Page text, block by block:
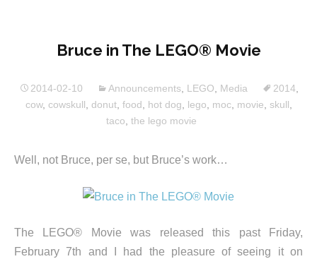
Bruce in The LEGO® Movie
2014-02-10 Announcements, LEGO, Media 2014,
cow, cowskull, donut, food, hot dog, lego, moc, movie, skull,
taco, the lego movie
Well, not Bruce, per se, but Bruce’s work…
The LEGO® Movie was released this past Friday,
February 7th and I had the pleasure of seeing it on